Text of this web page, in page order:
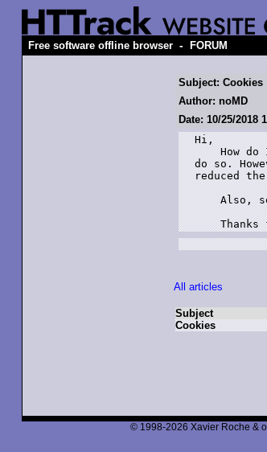
Free software offline browser - FORUM
Subject: Cookies
Author: noMD
Date: 10/25/2018
Hi,
How do
do so.
reduced
Also,
Thanks
All articles
Subject
Cookies
© 1998-2026 Xavier Roche &